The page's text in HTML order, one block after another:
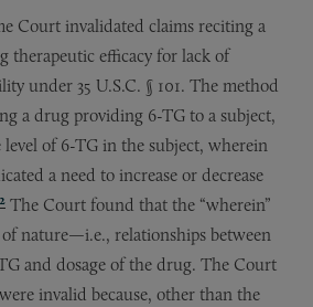
Court invalidated claims reciting a
therapeutic efficacy for lack of
under 35 U.S.C. § 101. The method
a drug providing 6-TG to a subject,
of 6-TG in the subject, wherein
a need to increase or decrease
2 The Court found that the “wherein”
nature—i.e., relationships between
and dosage of the drug. The Court
invalid because, other than the